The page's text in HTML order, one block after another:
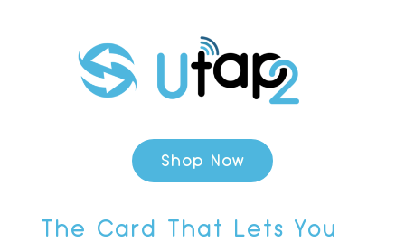
Shop Now
The Card That Lets You